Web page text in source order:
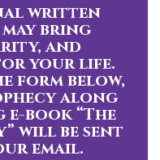
written
bring
and
your life.
form below,
along
book “The
will be sent
email.